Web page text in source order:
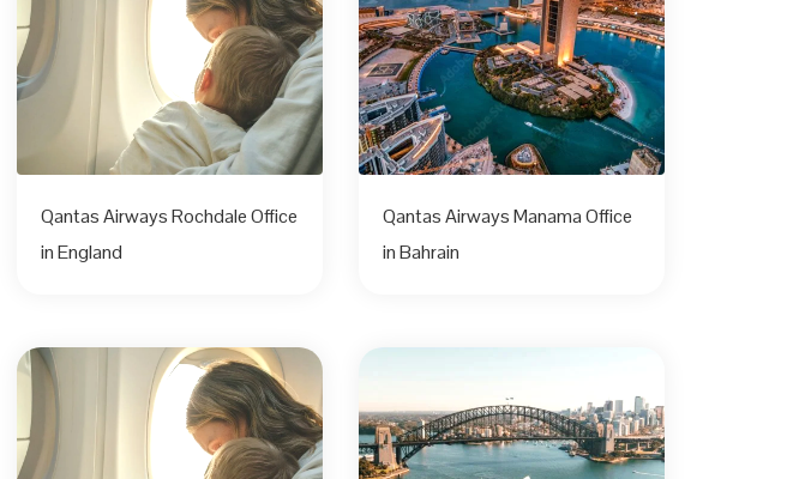
Qantas Airways Rochdale Office
in England
Qantas Airways Manama Office
in Bahrain